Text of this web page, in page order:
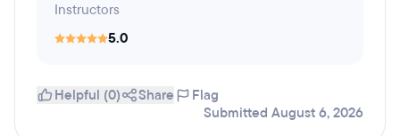
Instructors
5.0
Helpful (0) Share
Flag
Submitted August 6, 2026